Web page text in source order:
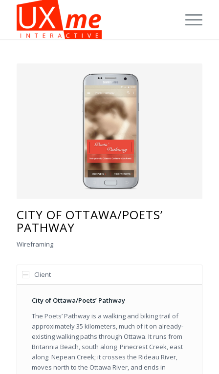
CITY OF OTTAWA/POETS’
PATHWAY
Wireframing
Client
City of Ottawa/Poets’ Pathway
The Poets’ Pathway is a walking and biking trail of
approximately 35 kilometers, much of it on already-
existing walking paths through Ottawa. It runs from
Britannia Beach, south along Pinecrest Creek, east
along Nepean Creek; it crosses the Rideau River,
moves north to the Ottawa River, and ends in